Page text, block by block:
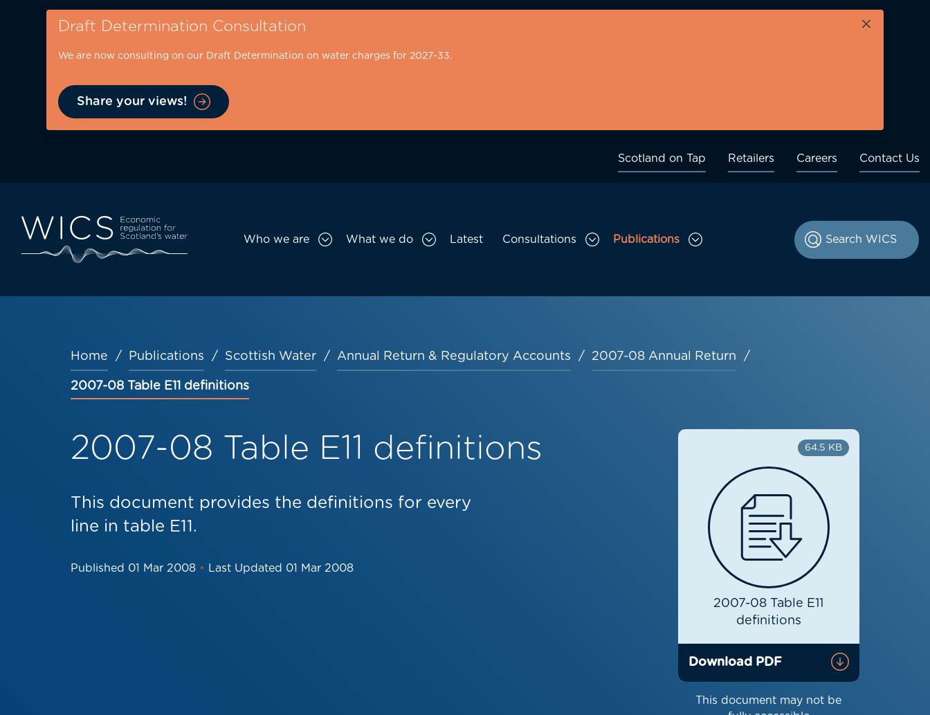
Draft Determination Consultation ×
We are now consulting on our Draft Determination on water charges for 2027-33.
Share your views!
desktop
Scotland on Tap Retailers Careers Contact Us
Main
Who we are What we do Latest Consultations Publications
Toggle Publications sub menu
Breadcrumb
Home Publications Scottish Water Annual Return & Regulatory Accounts 2007-08 Annual Return
2007-08 Table E11 definitions
2007-08 Table E11 definitions
This document provides the definitions for every
line in table E11.
Published 01 Mar 2008 • Last Updated 01 Mar 2008
64.5 KB
2007-08 Table E11
definitions
Download PDF
This document may not be